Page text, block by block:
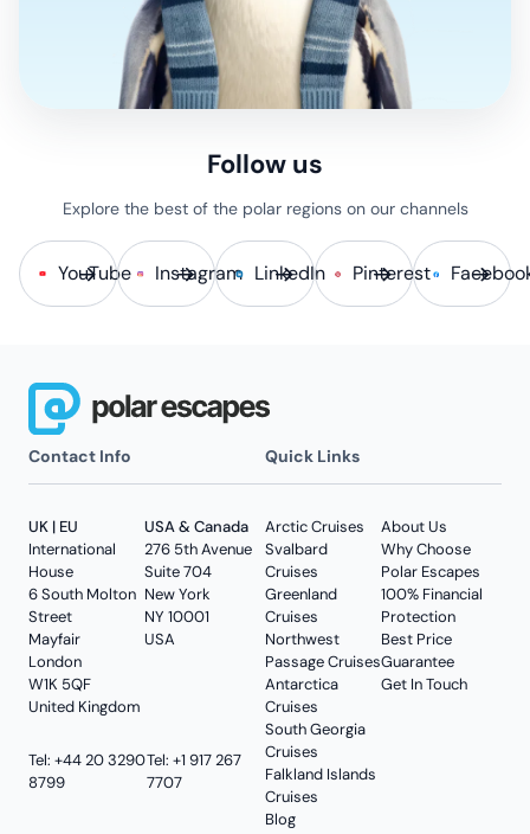
Follow us
Explore the best of the polar regions on our channels
YouTube Instagram LinkedIn Pinterest
Contact Info
UK | EU
International
House
6 South Molton
Street
Mayfair
London
W1K 5QF
United Kingdom
USA & Canada
276 5th Avenue
Suite 704
New York
NY 10001
USA
Tel: +44 20 3290
8799
Tel: +1 917 267
7707
Quick Links
Arctic Cruises
Svalbard
Cruises
Greenland
Cruises
Northwest
Passage Cruises
Antarctica
Cruises
South Georgia
Cruises
Falkland Islands
Cruises
Blog
About Us
Why Choose
Polar Escapes
100% Financial
Protection
Best Price
Guarantee
Get In Touch